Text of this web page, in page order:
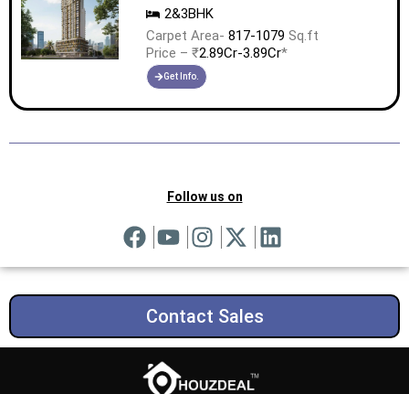
2&3BHK
Carpet Area- 817-1079 Sq.ft
Price – ₹2.89Cr-3.89Cr*
Get Info.
Follow us on
Contact Sales